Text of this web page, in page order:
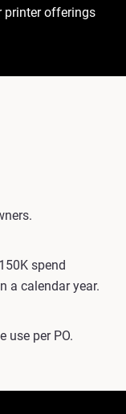
printer offerings
spend
a calendar year.
use per PO.